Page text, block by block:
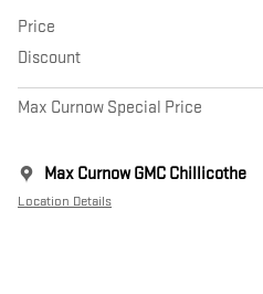
Price
Discount
Max Curnow Special Price
Max Curnow GMC Chillicothe
Location Details